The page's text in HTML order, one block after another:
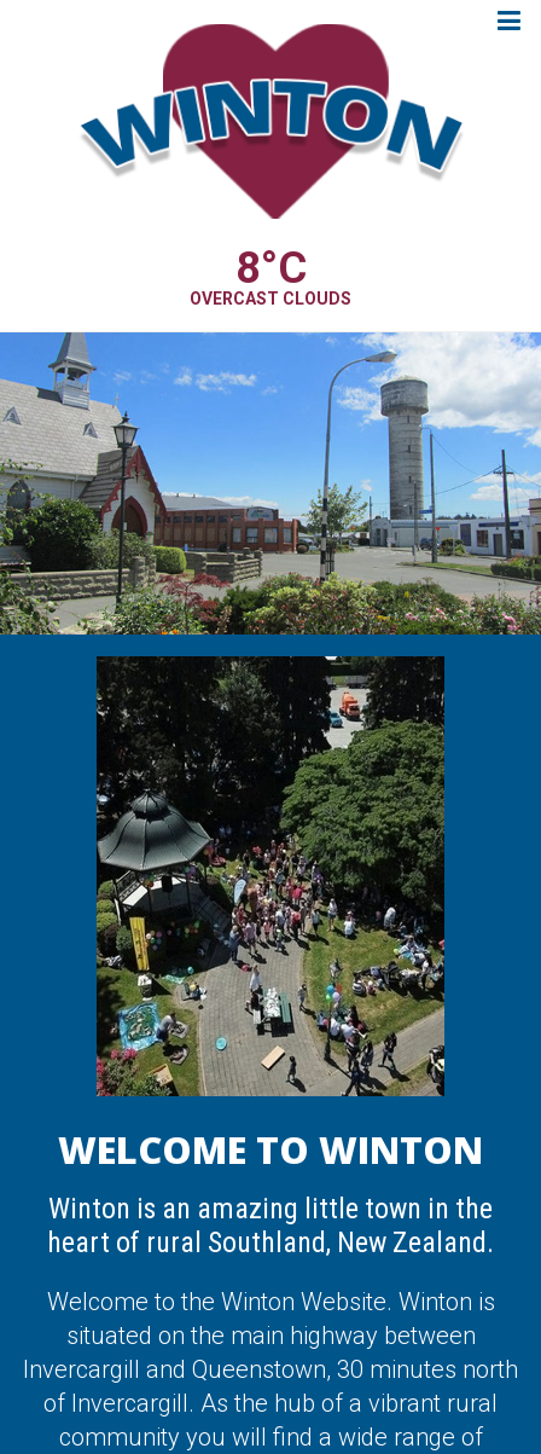
8°C
OVERCAST CLOUDS
WELCOME TO WINTON
Winton is an amazing little town in the
heart of rural Southland, New Zealand.
Welcome to the Winton Website. Winton is
situated on the main highway between
Invercargill and Queenstown, 30 minutes north
of Invercargill. As the hub of a vibrant rural
community you will find a wide range of